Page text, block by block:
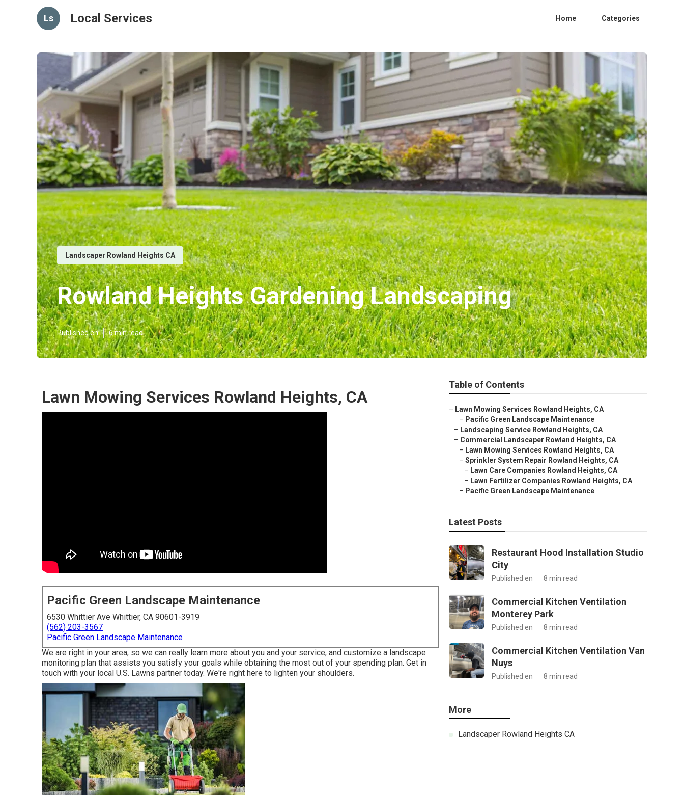
Ls Local Services Home Categories
Landscaper Rowland Heights CA
Rowland Heights Gardening Landscaping
Published en 6 min read
Lawn Mowing Services Rowland Heights, CA
Pacific Green Landscape Maintenance
6530 Whittier Ave Whittier, CA 90601-3919
(562) 203-3567
Pacific Green Landscape Maintenance
We are right in your area, so we can really learn more about you and your service, and customize a landscape
monitoring plan that assists you satisfy your goals while obtaining the most out of your spending plan. Get in
touch with your local U.S. Lawns partner today. We're right here to lighten your shoulders.
Table of Contents
– Lawn Mowing Services Rowland Heights, CA
– Pacific Green Landscape Maintenance
– Landscaping Service Rowland Heights, CA
– Commercial Landscaper Rowland Heights, CA
– Lawn Mowing Services Rowland Heights, CA
– Sprinkler System Repair Rowland Heights, CA
– Lawn Care Companies Rowland Heights, CA
– Lawn Fertilizer Companies Rowland Heights, CA
– Pacific Green Landscape Maintenance
Latest Posts
Restaurant Hood Installation Studio
City
Published en 8 min read
Commercial Kitchen Ventilation
Monterey Park
Published en 8 min read
Commercial Kitchen Ventilation Van
Nuys
Published en 8 min read
More
Landscaper Rowland Heights CA